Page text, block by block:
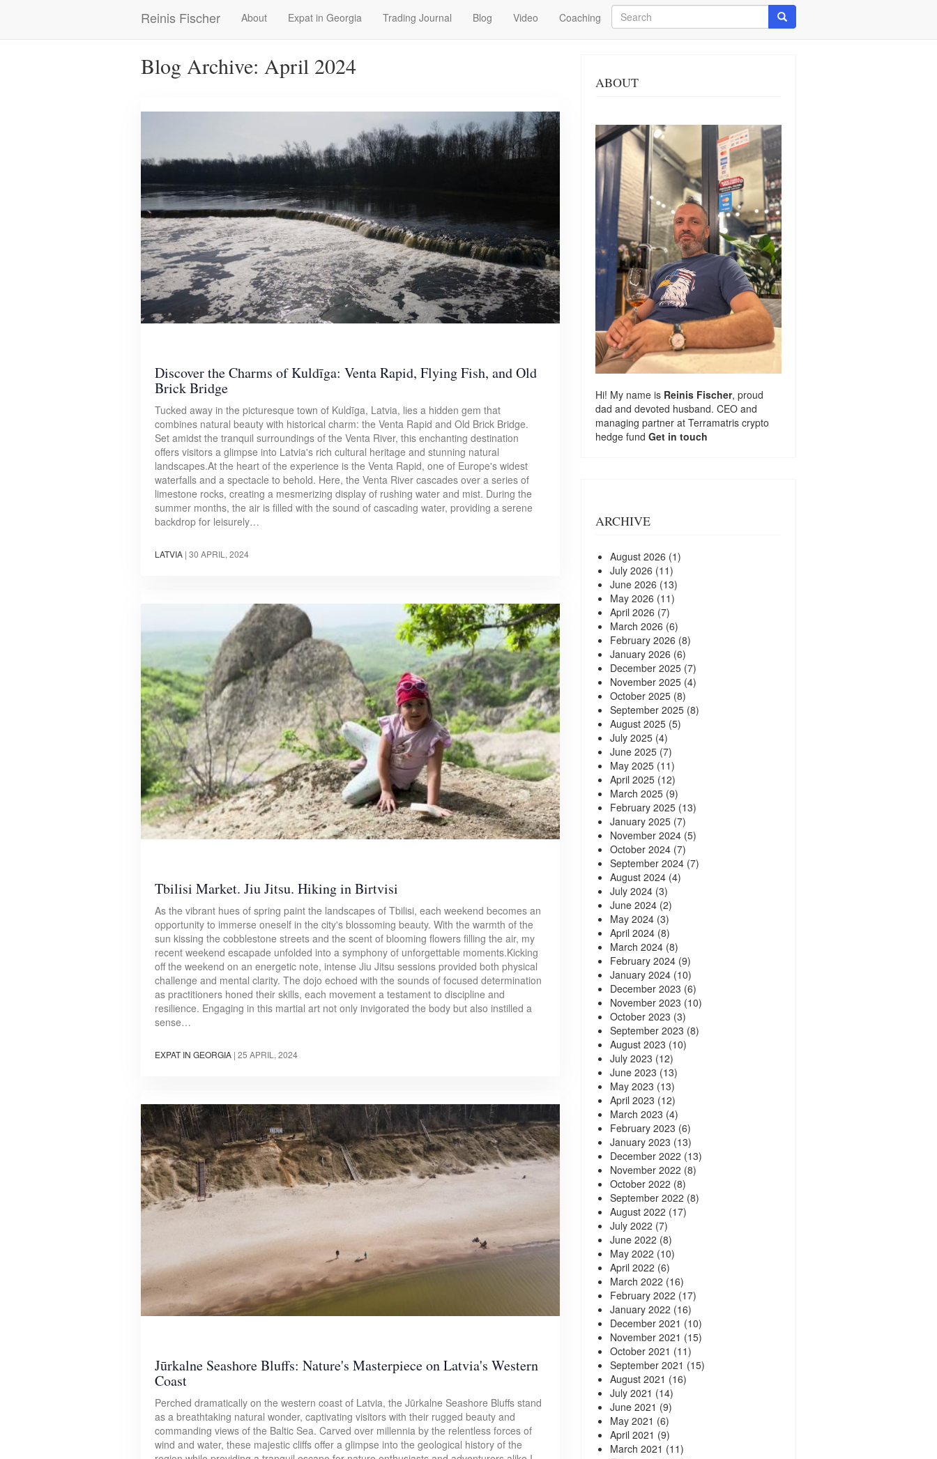
Reinis Fischer
Main
navigation
About Expat in Georgia Trading Journal Blog Video Coaching
Search
Search
Blog Archive: April 2024
Discover the Charms of Kuldīga: Venta Rapid, Flying Fish, and Old
Brick Bridge
Tucked away in the picturesque town of Kuldīga, Latvia, lies a hidden gem that
combines natural beauty with historical charm: the Venta Rapid and Old Brick Bridge.
Set amidst the tranquil surroundings of the Venta River, this enchanting destination
offers visitors a glimpse into Latvia's rich cultural heritage and stunning natural
landscapes.At the heart of the experience is the Venta Rapid, one of Europe's widest
waterfalls and a spectacle to behold. Here, the Venta River cascades over a series of
limestone rocks, creating a mesmerizing display of rushing water and mist. During the
summer months, the air is filled with the sound of cascading water, providing a serene
backdrop for leisurely…
LATVIA | 30 APRIL, 2024
Tbilisi Market. Jiu Jitsu. Hiking in Birtvisi
As the vibrant hues of spring paint the landscapes of Tbilisi, each weekend becomes an
opportunity to immerse oneself in the city's blossoming beauty. With the warmth of the
sun kissing the cobblestone streets and the scent of blooming flowers filling the air, my
recent weekend escapade unfolded into a symphony of unforgettable moments.Kicking
off the weekend on an energetic note, intense Jiu Jitsu sessions provided both physical
challenge and mental clarity. The dojo echoed with the sounds of focused determination
as practitioners honed their skills, each movement a testament to discipline and
resilience. Engaging in this martial art not only invigorated the body but also instilled a
sense…
EXPAT IN GEORGIA | 25 APRIL, 2024
Jūrkalne Seashore Bluffs: Nature's Masterpiece on Latvia's Western
Coast
Perched dramatically on the western coast of Latvia, the Jūrkalne Seashore Bluffs stand
as a breathtaking natural wonder, captivating visitors with their rugged beauty and
commanding views of the Baltic Sea. Carved over millennia by the relentless forces of
wind and water, these majestic cliffs offer a glimpse into the geological history of the
ABOUT
Hi! My name is Reinis Fischer, proud
dad and devoted husband. CEO and
managing partner at Terramatris crypto
hedge fund Get in touch
ARCHIVE
August 2026 (1)
July 2026 (11)
June 2026 (13)
May 2026 (11)
April 2026 (7)
March 2026 (6)
February 2026 (8)
January 2026 (6)
December 2025(7)
November 2025(4)
October 2025(8)
September 2025(8)
August 2025(5)
July 2025(4)
June 2025(7)
May 2025(11)
April 2025(12)
March 2025(9)
February 2025(13)
January 2025(7)
November 2024(5)
October 2024(7)
September 2024(7)
August 2024(4)
July 2024(3)
June 2024(2)
May 2024(3)
April 2024(8)
March 2024(8)
February 2024(9)
January 2024(10)
December 2023 (6)
November 2023 (10)
October 2023 (3)
September 2023 (8)
August 2023 (10)
July 2023 (12)
June 2023 (13)
May 2023 (13)
April 2023 (12)
March 2023 (4)
February 2023 (6)
January 2023 (13)
December 2022 (13)
November 2022 (8)
October 2022 (8)
September 2022 (8)
August 2022 (17)
July 2022 (7)
June 2022 (8)
May 2022 (10)
April 2022 (6)
March 2022 (16)
February 2022 (17)
January 2022 (16)
December 2021 (10)
November 2021 (15)
October 2021 (11)
September 2021 (15)
August 2021 (16)
July 2021 (14)
June 2021 (9)
May 2021 (6)
April 2021 (9)
March 2021 (11)